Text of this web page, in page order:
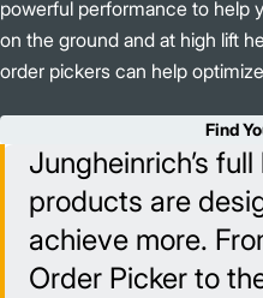
powerful performance to help
on the ground and at high lift
order pickers can help
Find
Jungheinrich’s
products are
achieve more.
Order Picker to